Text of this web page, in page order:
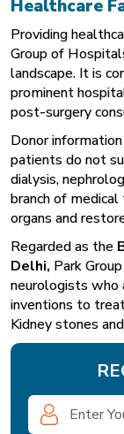
Healthcare
Providing
Group of
landscape. It is
prominent
post-surgery
Donor
patients do not
dialysis,
branch of
organs and
Regarded as the
Delhi, Park
neurologists
inventions to
Kidney stones